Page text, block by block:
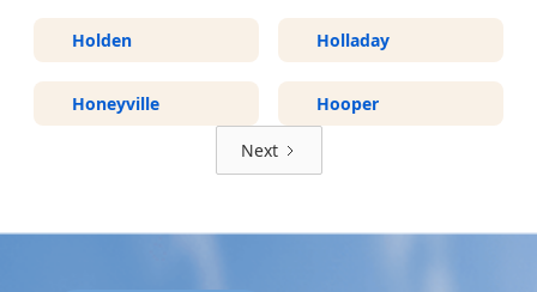
Holden Holladay
Honeyville Hooper
Next